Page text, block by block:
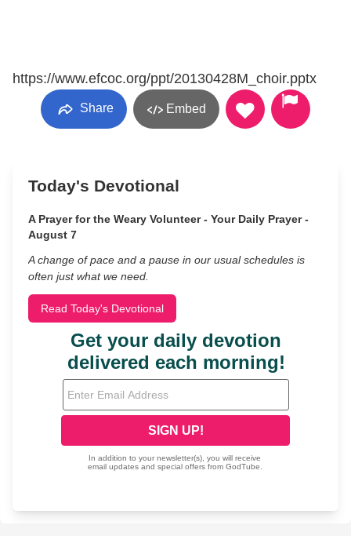
https://www.efcoc.org/ppt/20130428M_choir.pptx
Share Embed
Today's Devotional
A Prayer for the Weary Volunteer - Your Daily Prayer -
August 7
A change of pace and a pause in our usual schedules is
often just what we need.
Read Today's Devotional